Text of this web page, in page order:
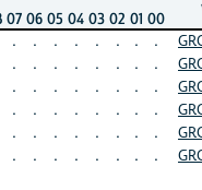
07 06 05 04 03 02 01 00
. . . . . . . .
. . . . . . . .
. . . . . . . .
. . . . . . . .
. . . . . . . .
. . . . . . . .